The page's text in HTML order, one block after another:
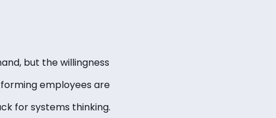
but the willingness
employees are
for systems thinking.